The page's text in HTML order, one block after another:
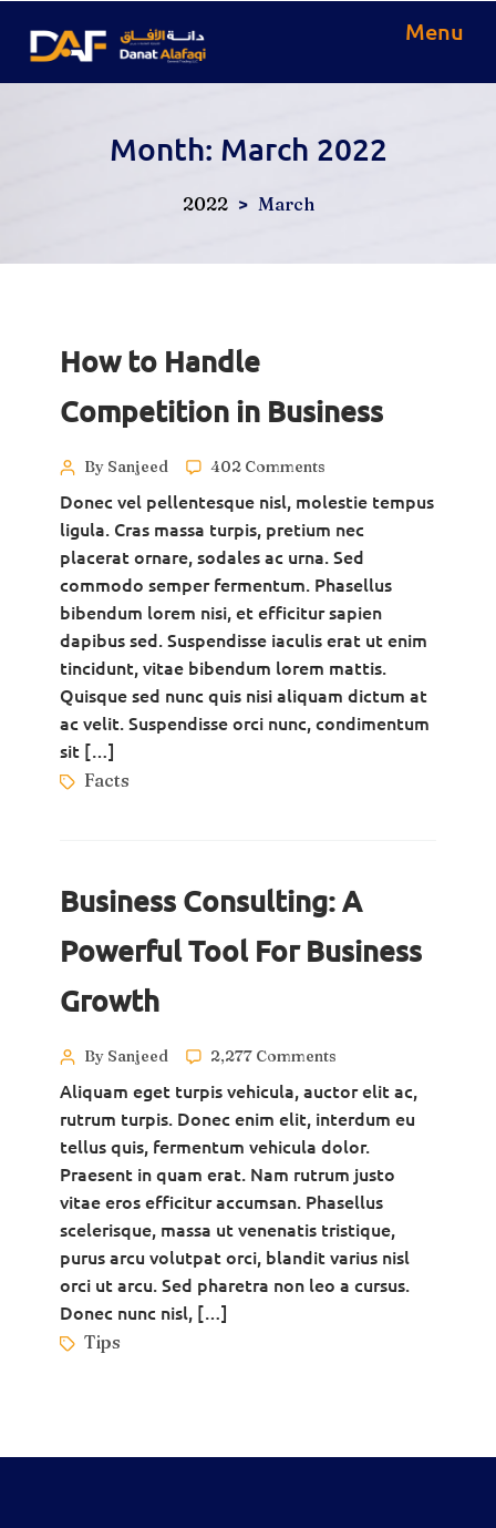
Menu
Month: March 2022
2022 > March
How to Handle
Competition in Business
By Sanjeed 402 Comments
Donec vel pellentesque nisl, molestie tempus
ligula. Cras massa turpis, pretium nec
placerat ornare, sodales ac urna. Sed
commodo semper fermentum. Phasellus
bibendum lorem nisi, et efficitur sapien
dapibus sed. Suspendisse iaculis erat ut enim
tincidunt, vitae bibendum lorem mattis.
Quisque sed nunc quis nisi aliquam dictum at
ac velit. Suspendisse orci nunc, condimentum
sit […]
Facts
Business Consulting: A
Powerful Tool For Business
Growth
By Sanjeed 2,277 Comments
Aliquam eget turpis vehicula, auctor elit ac,
rutrum turpis. Donec enim elit, interdum eu
tellus quis, fermentum vehicula dolor.
Praesent in quam erat. Nam rutrum justo
vitae eros efficitur accumsan. Phasellus
scelerisque, massa ut venenatis tristique,
purus arcu volutpat orci, blandit varius nisl
orci ut arcu. Sed pharetra non leo a cursus.
Donec nunc nisl, […]
Tips